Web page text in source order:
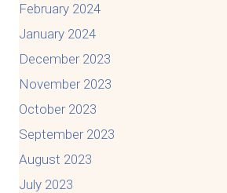
February 2024
January 2024
December 2023
November 2023
October 2023
September 2023
August 2023
July 2023